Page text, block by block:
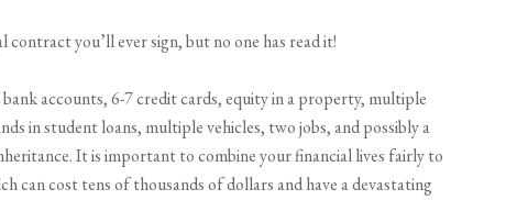
you’ll ever sign, but no one has read it!
accounts, 6-7 credit cards, equity in a property, multiple
in student loans, multiple vehicles, two jobs, and possibly a
It is important to combine your financial lives fairly to
can cost tens of thousands of dollars and have a devastating